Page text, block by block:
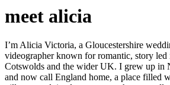
meet alicia
I’m Alicia Victoria, a Gloucestershire
videographer known for romantic, story led
Cotswolds and the wider UK. I grew up in
and now call England home, a place filled